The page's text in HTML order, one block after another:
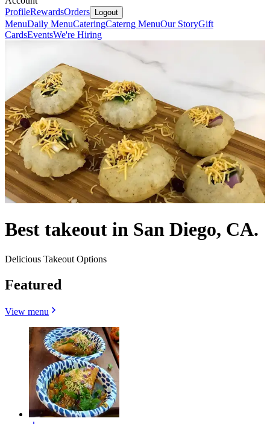
ProfileRewardsOrders Logout
MenuDaily MenuCateringCaterng MenuOur StoryGift
CardsEventsWe're Hiring
Best takeout in San Diego, CA.
Delicious Takeout Options
Featured
View menu